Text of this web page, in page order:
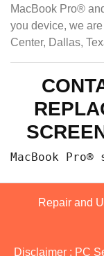
MacBook Pro®
you device, we
Center, Dallas,
MacBook
Repair and
Disclaimer : PC